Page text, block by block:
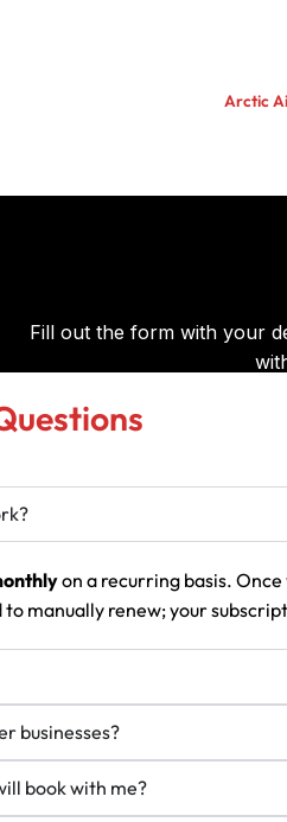
Arctic
on a recurring basis.
manually renew; your
businesses?
book with me?